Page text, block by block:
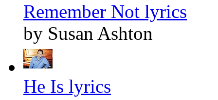
Remember Not lyrics
by Susan Ashton
He Is lyrics